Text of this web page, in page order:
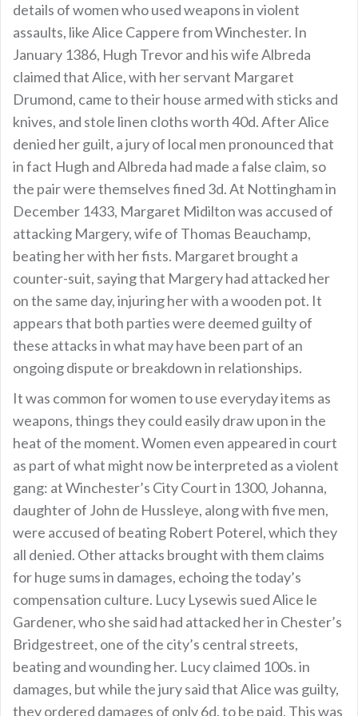
details of women who used weapons in violent
assaults, like Alice Cappere from Winchester. In
January 1386, Hugh Trevor and his wife Albreda
claimed that Alice, with her servant Margaret
Drumond, came to their house armed with sticks and
knives, and stole linen cloths worth 40d. After Alice
denied her guilt, a jury of local men pronounced that
in fact Hugh and Albreda had made a false claim, so
the pair were themselves fined 3d. At Nottingham in
December 1433, Margaret Midilton was accused of
attacking Margery, wife of Thomas Beauchamp,
beating her with her fists. Margaret brought a
counter-suit, saying that Margery had attacked her
on the same day, injuring her with a wooden pot. It
appears that both parties were deemed guilty of
these attacks in what may have been part of an
ongoing dispute or breakdown in relationships.
It was common for women to use everyday items as
weapons, things they could easily draw upon in the
heat of the moment. Women even appeared in court
as part of what might now be interpreted as a violent
gang: at Winchester’s City Court in 1300, Johanna,
daughter of John de Hussleye, along with five men,
were accused of beating Robert Poterel, which they
all denied. Other attacks brought with them claims
for huge sums in damages, echoing the today’s
compensation culture. Lucy Lysewis sued Alice le
Gardener, who she said had attacked her in Chester’s
Bridgestreet, one of the city’s central streets,
beating and wounding her. Lucy claimed 100s. in
damages, but while the jury said that Alice was guilty,
they ordered damages of only 6d. to be paid. This was